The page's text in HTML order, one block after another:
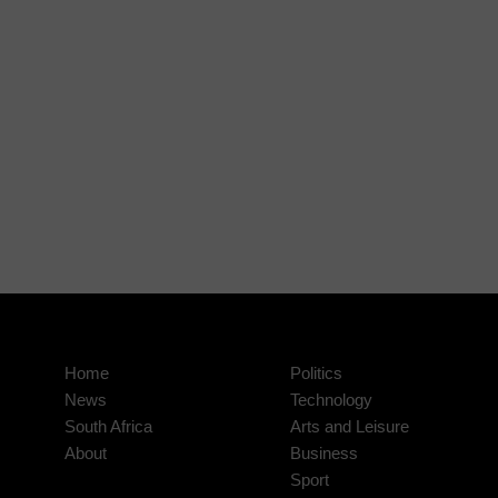
Home
News
South Africa
About
Politics
Technology
Arts and Leisure
Business
Sport